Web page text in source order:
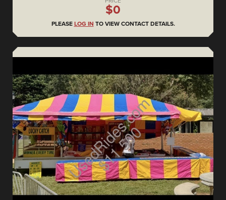
$0
PLEASE LOG IN TO VIEW CONTACT DETAILS.